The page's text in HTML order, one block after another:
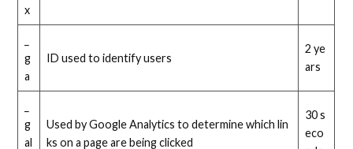
x
g
a
ID used to identify users
2 ye
ars
g
al
Used by Google Analytics to determine which lin
ks on a page are being clicked
30 s
eco